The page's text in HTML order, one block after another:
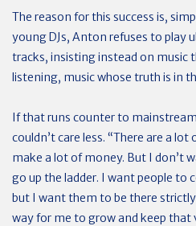
The reason for this success is,
young DJs, Anton refuses to play
tracks, insisting instead on music
listening, music whose truth is in
If that runs counter to
couldn’t care less. “There are a
make a lot of money. But I don’t
go up the ladder. I want people to
but I want them to be there
way for me to grow and keep that